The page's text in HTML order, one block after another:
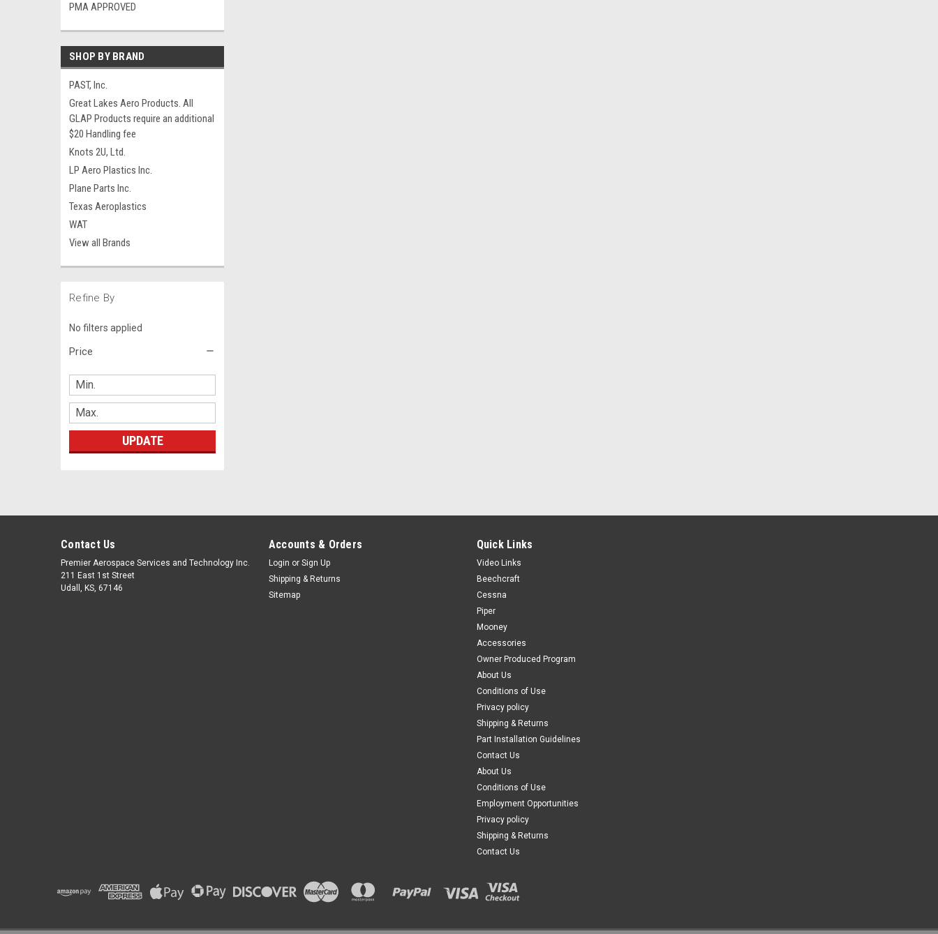
PMA APPROVED
SHOP BY BRAND
PAST, Inc.
Great Lakes Aero Products. All
GLAP Products require an additional
$20 Handling fee
Knots 2U, Ltd.
LP Aero Plastics Inc.
Plane Parts Inc.
Texas Aeroplastics
WAT
View all Brands
Refine By
No filters applied
Price
UPDATE
Contact Us
Premier Aerospace Services and Technology Inc.
211 East 1st Street
Udall, KS, 67146
Accounts & Orders
Login or Sign Up
Shipping & Returns
Sitemap
Quick Links
Video Links
Beechcraft
Cessna
Piper
Mooney
Accessories
Owner Produced Program
About Us
Conditions of Use
Privacy policy
Shipping & Returns
Part Installation Guidelines
Contact Us
About Us
Conditions of Use
Employment Opportunities
Privacy policy
Shipping & Returns
Contact Us